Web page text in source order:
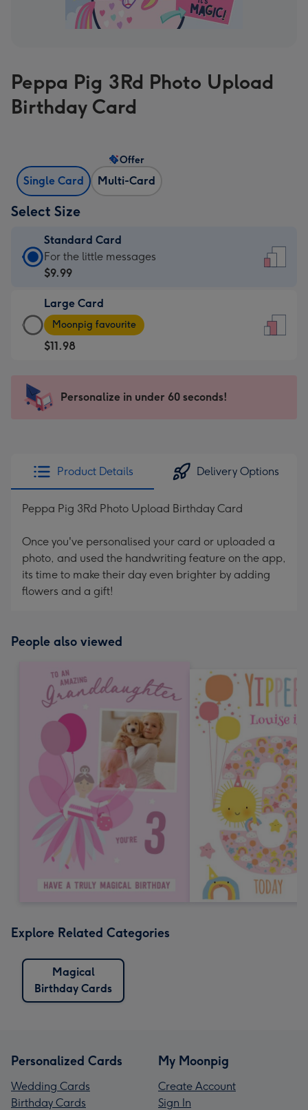
Peppa Pig 3Rd Photo Upload
Birthday Card
Single Card Multi-Card
Offer
Select Size
Standard Card
Standard
Card
$9.99
-
For
the
-
185
mm
For the little messages
$9.99
Large Card
Large
Card
-
Moonpig
205
290
Moonpig favourite
$11.98
Personalize in under 60 seconds!
Product Details Delivery Options
Peppa Pig 3Rd Photo Upload Birthday Card
Once you've personalised your card or uploaded a
photo, and used the handwriting feature on the app,
its time to make their day even brighter by adding
flowers and a gift!
People also viewed
Explore Related Categories
Magical
Birthday Cards
Personalized Cards
Wedding Cards
Birthday Cards
My Moonpig
Create Account
Sign In